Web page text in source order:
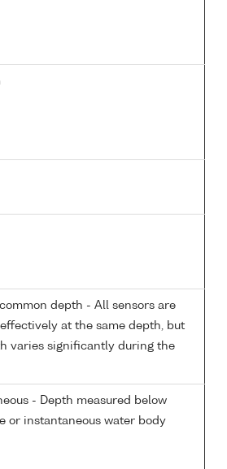
depth - All sensors are
at the same depth, but
varies significantly during the
- Depth measured below
or instantaneous water body